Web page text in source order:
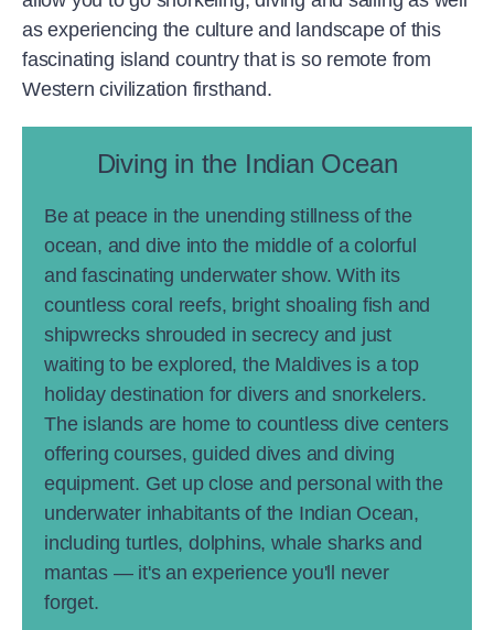
as experiencing the culture and landscape of this
fascinating island country that is so remote from
Western civilization firsthand.
Diving in the Indian Ocean
Be at peace in the unending stillness of the
ocean, and dive into the middle of a colorful
and fascinating underwater show. With its
countless coral reefs, bright shoaling fish and
shipwrecks shrouded in secrecy and just
waiting to be explored, the Maldives is a top
holiday destination for divers and snorkelers.
The islands are home to countless dive centers
offering courses, guided dives and diving
equipment. Get up close and personal with the
underwater inhabitants of the Indian Ocean,
including turtles, dolphins, whale sharks and
mantas — it's an experience you'll never
forget.